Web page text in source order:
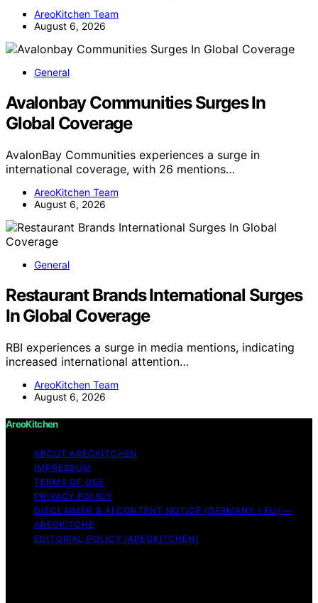
AreoKitchen Team
August 6, 2026
General
Avalonbay Communities Surges In
Global Coverage
AvalonBay Communities experiences a surge in
international coverage, with 26 mentions…
AreoKitchen Team
August 6, 2026
General
Restaurant Brands International Surges
In Global Coverage
RBI experiences a surge in media mentions, indicating
increased international attention…
AreoKitchen Team
August 6, 2026
AreoKitchen
ABOUT AREOKITCHEN
IMPRESSUM
TERMS OF USE
PRIVACY POLICY
DISCLAIMER & AI CONTENT NOTICE (GERMANY / EU) —
AREOKITCHE
EDITORIAL POLICY (AREOKITCHEN)